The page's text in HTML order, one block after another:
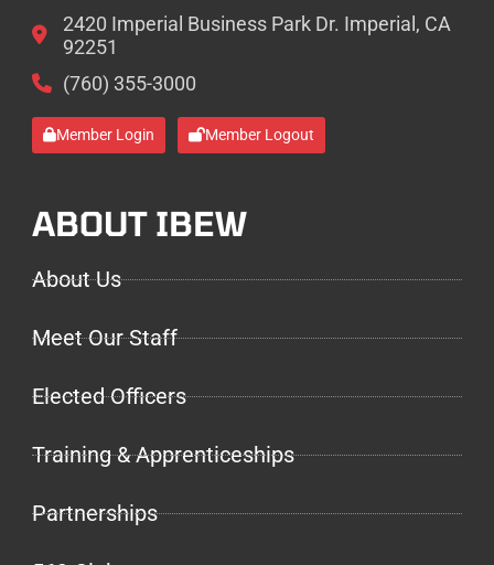
2420 Imperial Business Park Dr. Imperial, CA
92251
(760) 355-3000
Member Login Member Logout
ABOUT IBEW
About Us
Meet Our Staff
Elected Officers
Training & Apprenticeships
Partnerships